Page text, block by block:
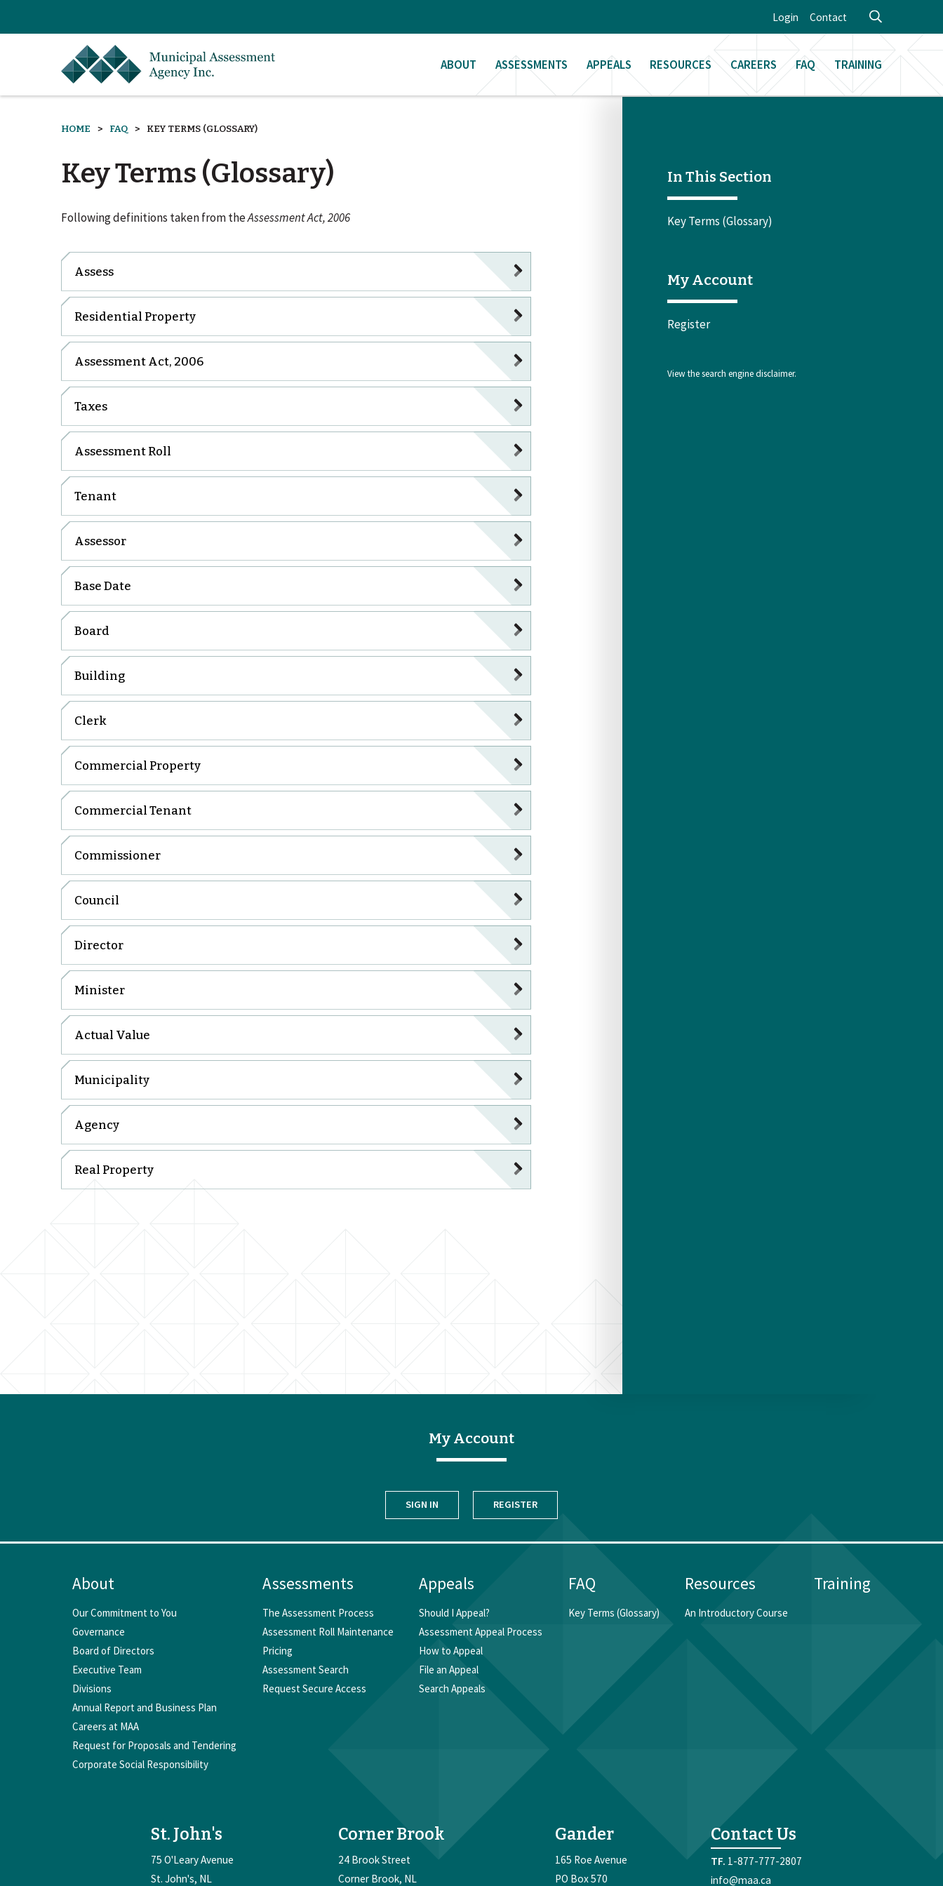
Login Contact
ABOUT ASSESSMENTS APPEALS RESOURCES CAREERS FAQ TRAINING
HOME FAQ KEY TERMS (GLOSSARY)
Key Terms (Glossary)
Following definitions taken from theAssessment Act, 2006
Assess
Residential Property
Assessment Act, 2006
Taxes
Assessment Roll
Tenant
Assessor
Base Date
Board
Building
Clerk
Commercial Property
Commercial Tenant
Commissioner
Council
Director
Minister
Actual Value
Municipality
Agency
Real Property
In This Section
Key Terms (Glossary)
My Account
Register
View thesearch engine disclaimer.
My Account
SIGN IN REGISTER
About
Our Commitment to You
Governance
Board of Directors
Executive Team
Divisions
Annual Report and Business Plan
Careers at MAA
Request for Proposals and Tendering
Corporate Social Responsibility
Assessments
The Assessment Process
Assessment Roll Maintenance
Pricing
Assessment Search
Request Secure Access
Appeals
Should I Appeal?
Assessment Appeal Process
How to Appeal
File an Appeal
Search Appeals
FAQ
Key Terms (Glossary)
Resources
An Introductory Course
Training
St. John's
75 O'Leary Avenue
St. John's NL
Corner Brook
24 Brook Street
Corner Brook NL
Gander
165 Roe Avenue
PO Box 570
Contact Us
1-877-777-2807
info@maa.ca